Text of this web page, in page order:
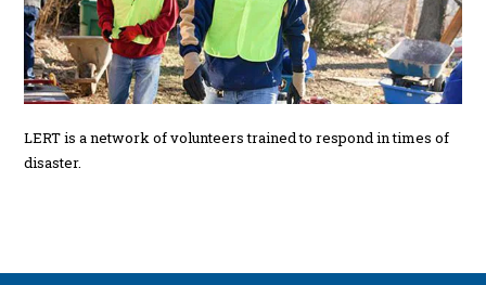
LERT is a network of volunteers trained to respond in times of
disaster.